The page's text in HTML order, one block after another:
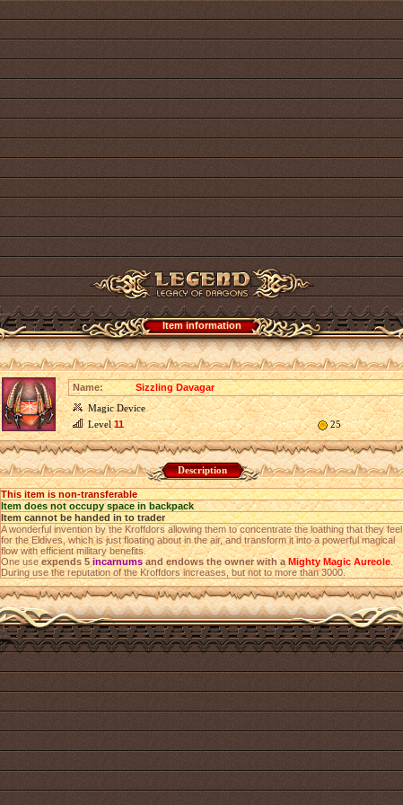
Item information
Name:
Sizzling Davagar
Magic Device
Level11 25
Description
This item is non-transferable
Item does not occupy space in backpack
Item cannot be handed in to trader
A wonderful invention by the Kroffdors allowing them to concentrate the loathing that they feel
for the Eldives, which is just floating about in the air, and transform it into a powerful magical
flow with efficient military benefits.
One useexpends 5incarnumsand endows the owner with aMighty Magic Aureole.
During use the reputation of the Kroffdors increases, but not to more than 3000.